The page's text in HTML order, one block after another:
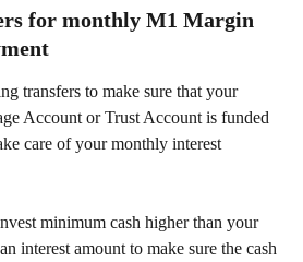
for monthly M1 Margin
transfers to make sure that your
Account or Trust Account is funded
care of your monthly interest
minimum cash higher than your
interest amount to make sure the cash